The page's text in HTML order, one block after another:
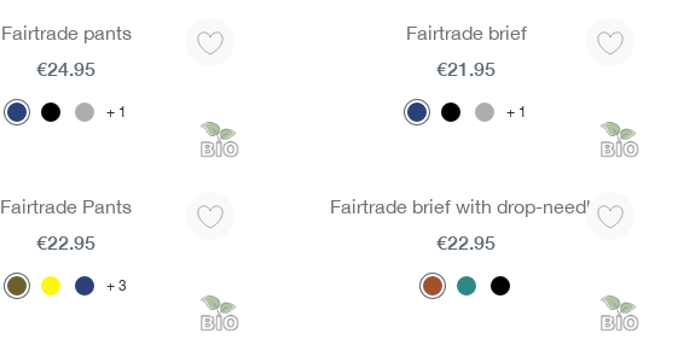
Fairtrade pants
1
€24.95
Fairtrade brief
1
€21.95
Fairtrade Pants
3
€22.95
Fairtrade brief with drop-needle
€22.95